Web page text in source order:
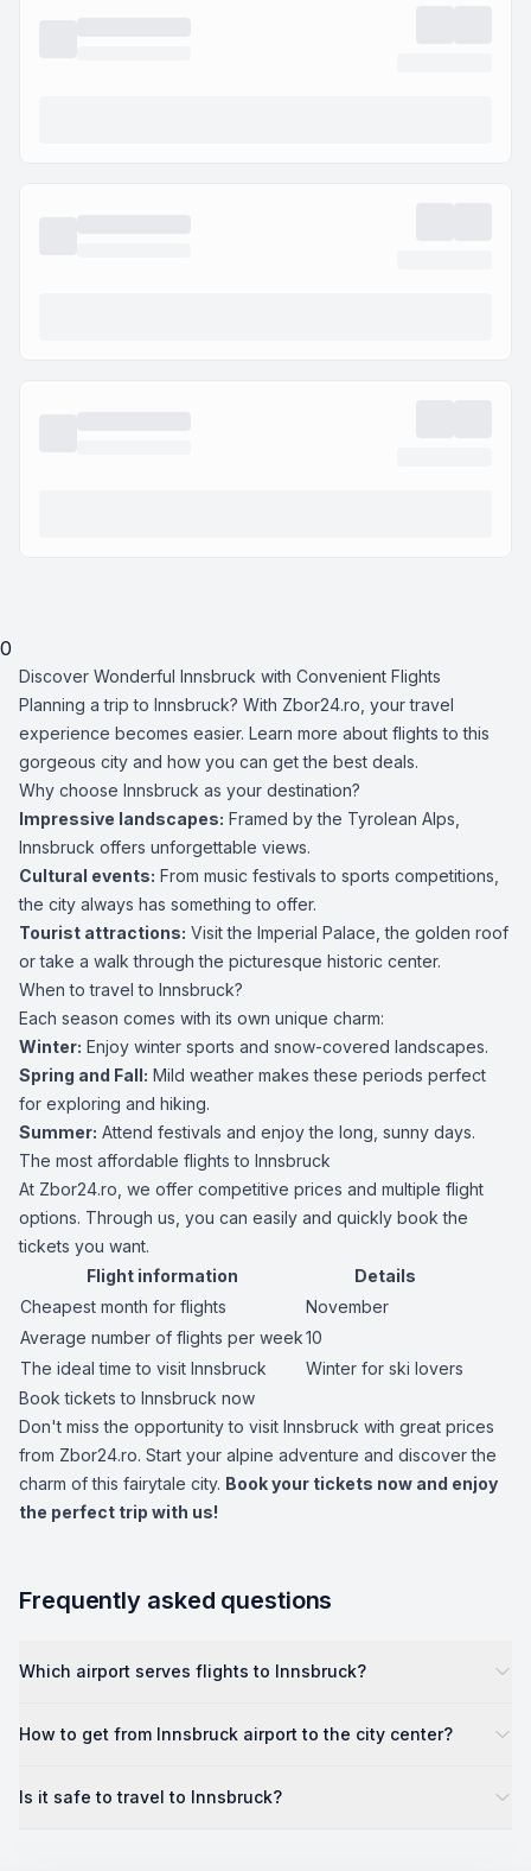
0
Discover Wonderful Innsbruck with Convenient Flights
Planning a trip to Innsbruck? With Zbor24.ro, your travel
experience becomes easier. Learn more about flights to this
gorgeous city and how you can get the best deals.
Why choose Innsbruck as your destination?
Impressive landscapes: Framed by the Tyrolean Alps,
Innsbruck offers unforgettable views.
Cultural events: From music festivals to sports competitions,
the city always has something to offer.
Tourist attractions: Visit the Imperial Palace, the golden roof
or take a walk through the picturesque historic center.
When to travel to Innsbruck?
Each season comes with its own unique charm:
Winter: Enjoy winter sports and snow-covered landscapes.
Spring and Fall: Mild weather makes these periods perfect
for exploring and hiking.
Summer: Attend festivals and enjoy the long, sunny days.
The most affordable flights to Innsbruck
At Zbor24.ro, we offer competitive prices and multiple flight
options. Through us, you can easily and quickly book the
tickets you want.
Flight information
Details
Cheapest month for flights
November
Average number of flights per week10
The ideal time to visit Innsbruck
Winter for ski lovers
Book tickets to Innsbruck now
Don't miss the opportunity to visit Innsbruck with great prices
from Zbor24.ro. Start your alpine adventure and discover the
charm of this fairytale city. Book your tickets now and enjoy
the perfect trip with us!
Frequently asked questions
Which airport serves flights to Innsbruck?
How to get from Innsbruck airport to the city center?
Is it safe to travel to Innsbruck?